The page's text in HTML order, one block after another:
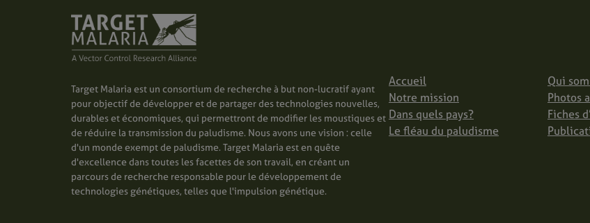
Target Malaria est un consortium de recherche à but non-lucratif ayant
pour objectif de développer et de partager des technologies nouvelles,
durables et économiques, qui permettront de modifier les moustiques et
de réduire la transmission du paludisme. Nous avons une vision : celle
d'un monde exempt de paludisme. Target Malaria est en quête
d'excellence dans toutes les facettes de son travail, en créant un
parcours de recherche responsable pour le développement de
technologies génétiques, telles que l'impulsion génétique.
Accueil
Notre mission
Dans quels pays?
Le fléau du paludisme
Qui
Photos
Fiches